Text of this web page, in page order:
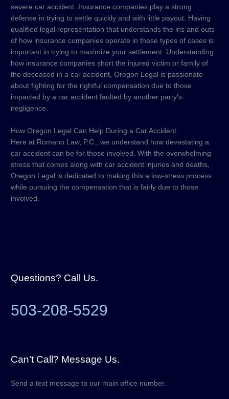
severe car accident. Insurance companies play a strong
defense in trying to settle quickly and with little payout. Having
qualified legal representation that understands the ins and outs
of how insurance companies operate in these types of cases is
important in trying to maximize your settlement. Understanding
how insurance companies short the injured victim or family of
the deceased in a car accident, Oregon Legal is passionate
about fighting for the rightful compensation due to those
impacted by a car accident faulted by another party’s
negligence.
How Oregon Legal Can Help During a Car Accident
Here at Romano Law, P.C., we understand how devastating a
car accident can be for those involved. With the overwhelming
stress that comes along with car accident injuries and deaths,
Oregon Legal is dedicated to making this a low-stress process
while pursuing the compensation that is fairly due to those
involved.
Questions? Call Us.
503-208-5529
Can’t Call? Message Us.
Send a text message to our main office number.